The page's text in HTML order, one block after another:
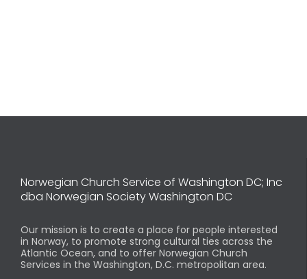
Norwegian Church Service of Washington DC; Inc
dba Norwegian Society Washington DC
Our mission is to create a place for people interested
in Norway, to promote strong cultural ties across the
Atlantic Ocean, and to offer Norwegian Church
Services in the Washington, D.C. metropolitan area.